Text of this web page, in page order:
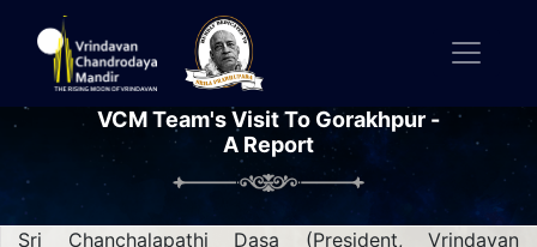
VCM Team's Visit To Gorakhpur -
A Report
Sri Chanchalapathi Dasa (President, Vrindavan